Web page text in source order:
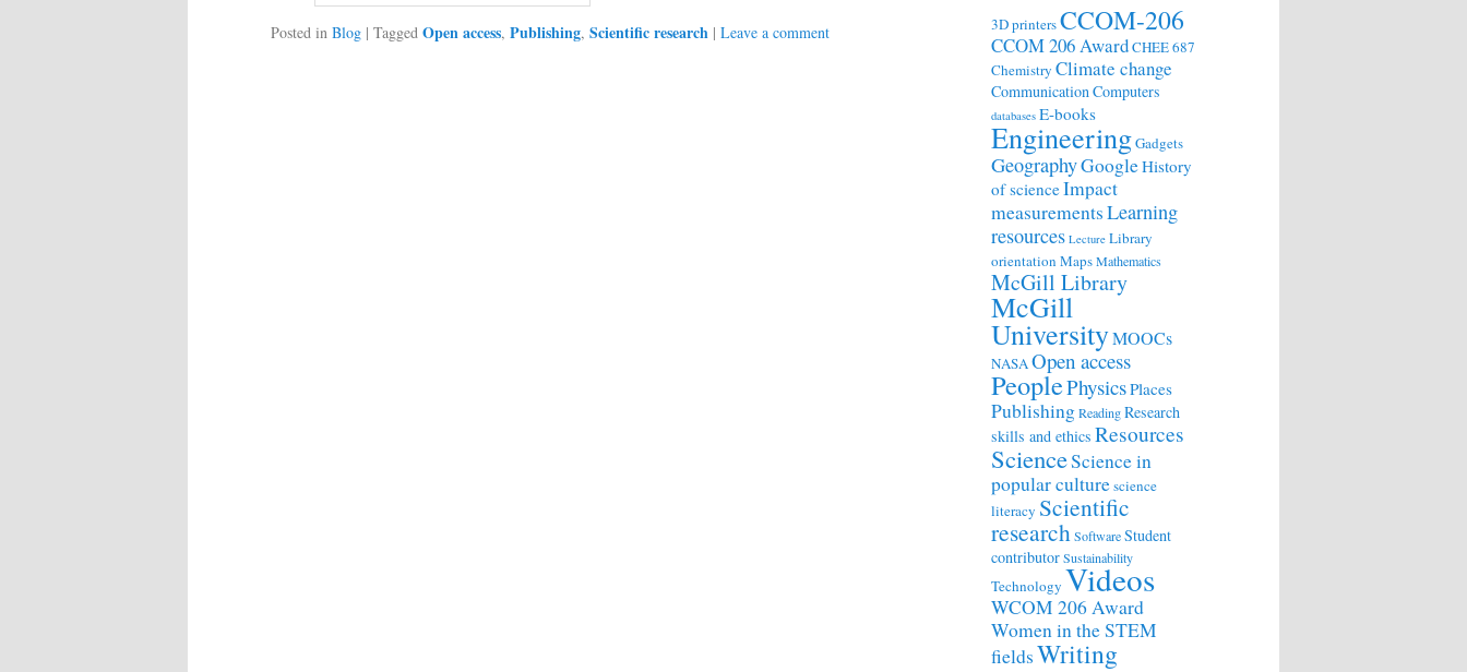
Posted in Blog | Tagged Open access, Publishing, Scientific research | Leave a comment 3D printersCCOM-206
CCOM 206 AwardCHEE 687
Chemistry Climate change
Communication Computers
databases E-books
EngineeringGadgets
GeographyGoogleHistory
of scienceImpact
measurementsLearning
resources Lecture Library
orientation MapsMathematics
McGill Library
McGill
UniversityMOOCs
NASA Open access
PeoplePhysicsPlaces
PublishingReadingResearch
skills and ethics Resources
ScienceScience in
popular culturescience
literacy Scientific
research SoftwareStudent
contributorSustainability
Technology Videos
WCOM 206 Award
Women in the STEM
fieldsWriting